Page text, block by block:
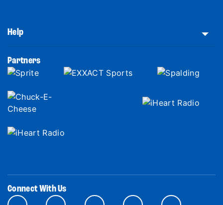
Help
Partners
Connect With Us